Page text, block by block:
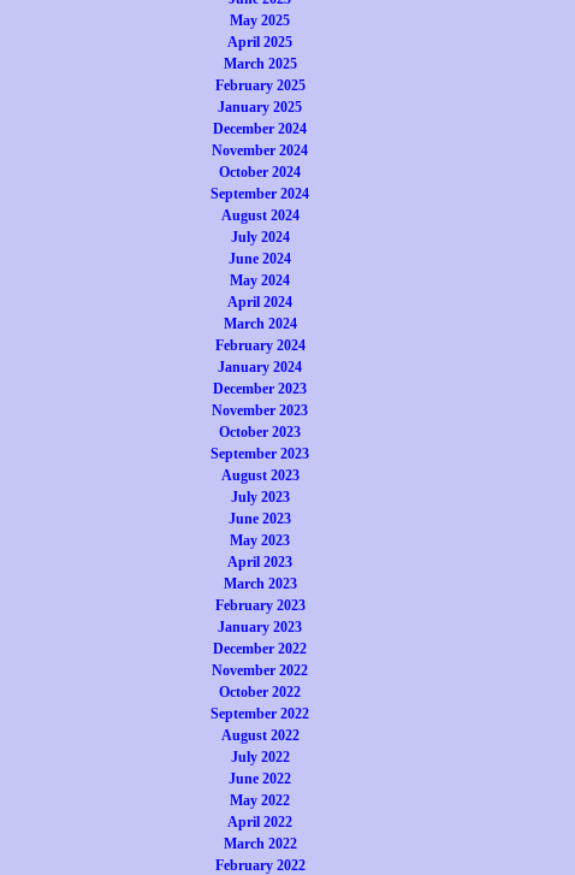
May 2025
April 2025
March 2025
February 2025
January 2025
December 2024
November 2024
October 2024
September 2024
August 2024
July 2024
June 2024
May 2024
April 2024
March 2024
February 2024
January 2024
December 2023
November 2023
October 2023
September 2023
August 2023
July 2023
June 2023
May 2023
April 2023
March 2023
February 2023
January 2023
December 2022
November 2022
October 2022
September 2022
August 2022
July 2022
June 2022
May 2022
April 2022
March 2022
February 2022